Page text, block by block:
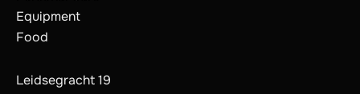
Equipment
Food
Leidsegracht 19